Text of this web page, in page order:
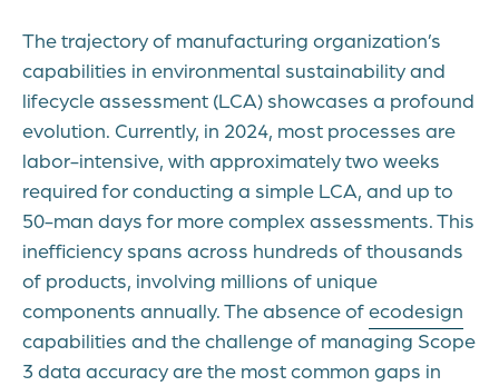
The trajectory of manufacturing organization’s
capabilities in environmental sustainability and
lifecycle assessment (LCA) showcases a profound
evolution. Currently, in 2024, most processes are
labor-intensive, with approximately two weeks
required for conducting a simple LCA, and up to
50-man days for more complex assessments. This
inefficiency spans across hundreds of thousands
of products, involving millions of unique
components annually. The absence ofecodesign
capabilities and the challenge of managing Scope
3 data accuracy are the most common gaps in